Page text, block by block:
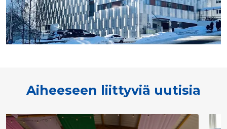
Aiheeseen liittyviä uutisia